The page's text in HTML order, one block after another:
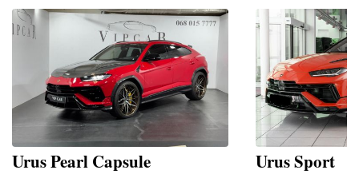
Urus Pearl Capsule Urus Sport